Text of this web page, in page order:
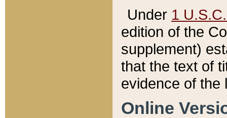
Under 1
edition of the
supplement)
that the text of
evidence of the
Online